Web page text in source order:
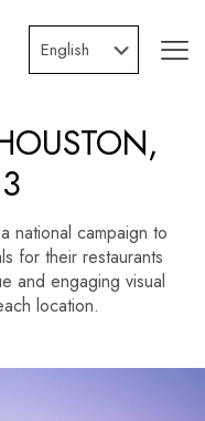
national campaign to
for their restaurants
and engaging visual
location.